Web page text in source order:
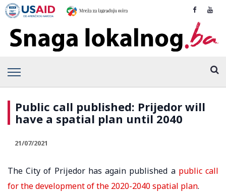
Public call published: Prijedor will
have a spatial plan until 2040
21/07/2021
The City of Prijedor has again published a public call
for the development of the 2020-2040 spatial plan.